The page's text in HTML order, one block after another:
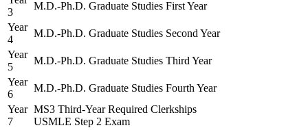
3
M.D.-Ph.D. Graduate Studies First Year
Year
4
M.D.-Ph.D. Graduate Studies Second Year
Year
5
M.D.-Ph.D. Graduate Studies Third Year
Year
6
M.D.-Ph.D. Graduate Studies Fourth Year
Year
7
MS3 Third-Year Required Clerkships
USMLE Step 2 Exam